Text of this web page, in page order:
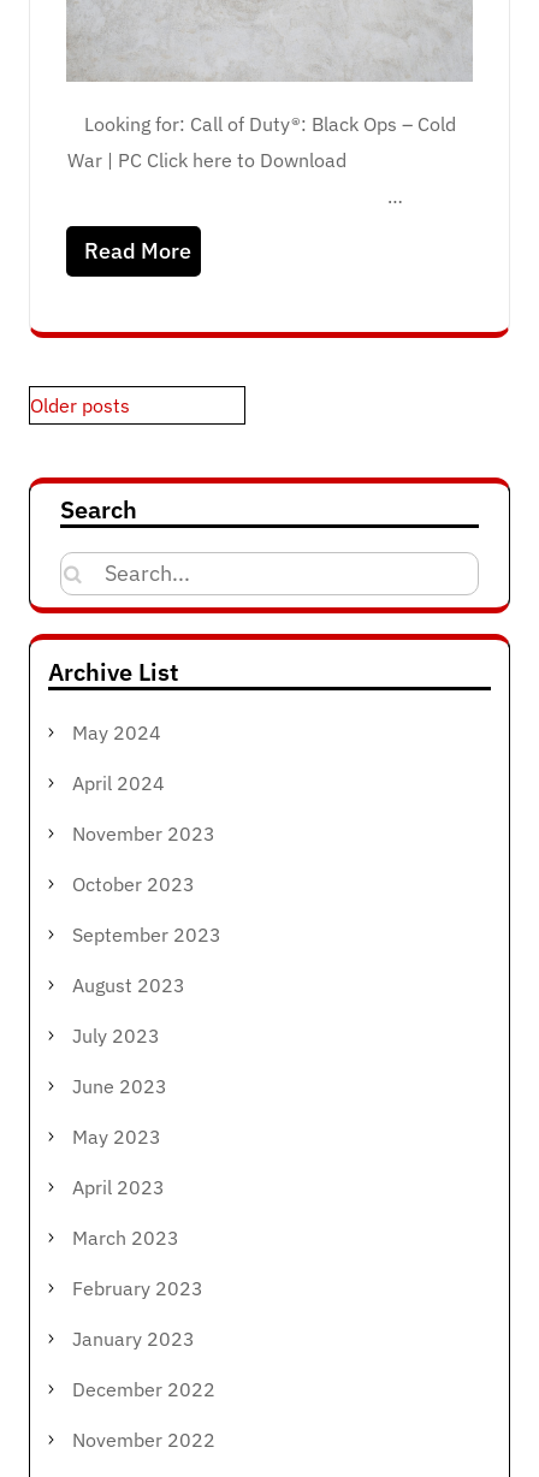
Looking for: Call of Duty®: Black Ops – Cold
War | PC Click here to Download
…
Read More
Posts
Older posts
Search
Search
for:
Archive List
May 2024
April 2024
November 2023
October 2023
September 2023
August 2023
July 2023
June 2023
May 2023
April 2023
March 2023
February 2023
January 2023
December 2022
November 2022